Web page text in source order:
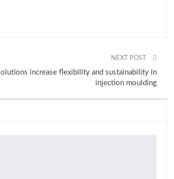
NEXT POST
increase flexibility and sustainability in
injection moulding